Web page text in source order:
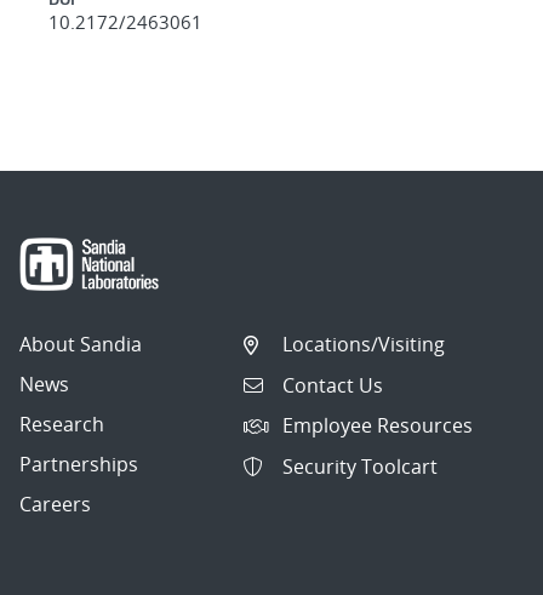
10.2172/2463061
About Sandia
News
Research
Partnerships
Careers
Locations/Visiting
Contact Us
Employee Resources
Security Toolcart